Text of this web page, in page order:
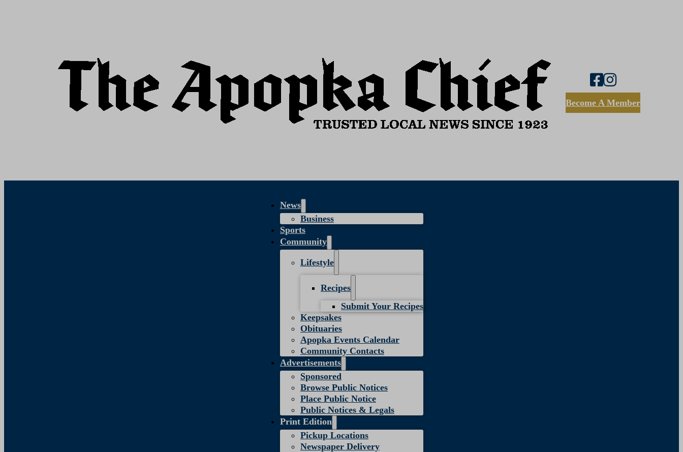
Become A Member
News
Business
Sports
Community
Lifestyle
Recipes
Submit Your Recipes
Keepsakes
Obituaries
Apopka Events Calendar
Community Contacts
Advertisements
Sponsored
Browse Public Notices
Place Public Notice
Public Notices & Legals
Print Edition
Pickup Locations
Newspaper Delivery